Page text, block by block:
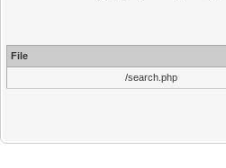
File
/search.php